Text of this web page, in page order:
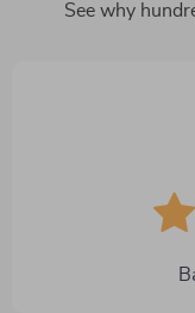
See why